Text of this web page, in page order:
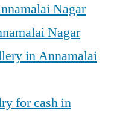
Nagar
Nagar
in Annamalai
for cash in